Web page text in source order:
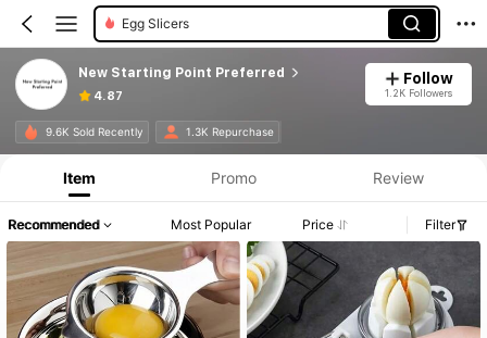
Graters
New Starting Point Preferred
4.87
Follow
1.2K Followers
9.6K Sold Recently 1.3K Repurchase
Item Promo Review
Recommended Most Popular Price Filter